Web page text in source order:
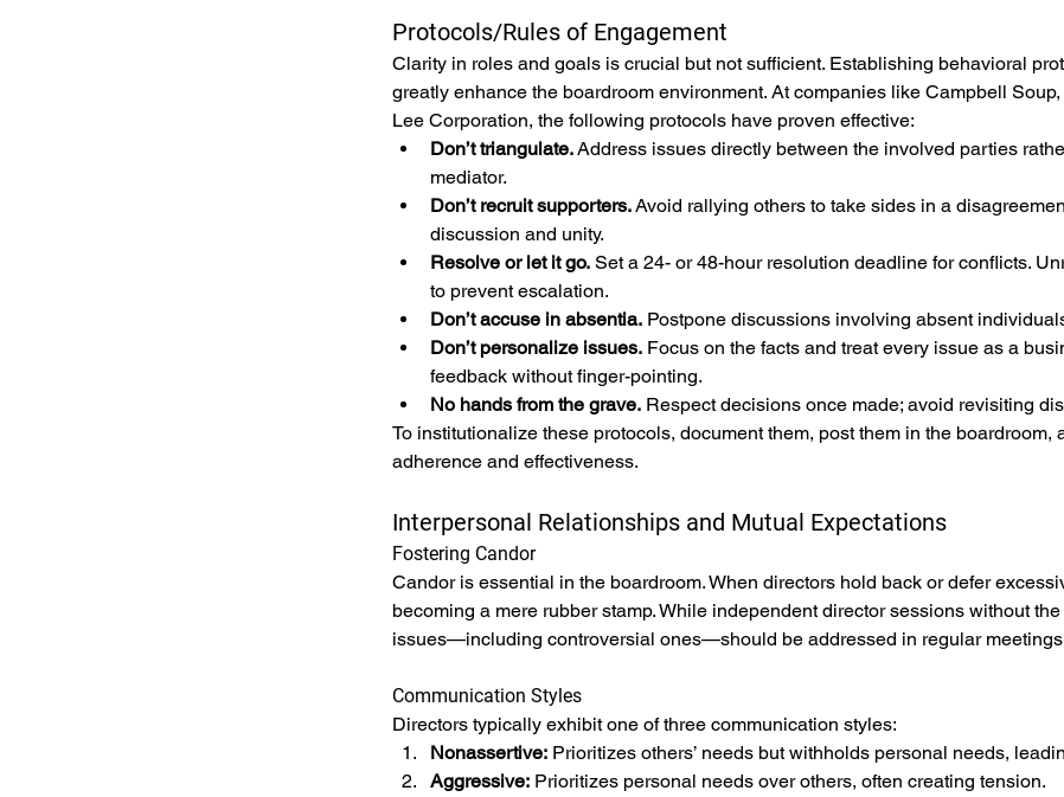
Protocols/Rules of Engagement
Clarity in roles and goals is crucial but not sufficient. Establishing behavioral
greatly enhance the boardroom environment. At companies like Campbell
Lee Corporation, the following protocols have proven effective:
Don’t triangulate. Address issues directly between the involved parties
mediator.
Don’t recruit supporters. Avoid rallying others to take sides in a
discussion and unity.
Resolve or let it go. Set a 24- or 48-hour resolution deadline for conflicts.
to prevent escalation.
Don’t accuse in absentia. Postpone discussions involving absent
Don’t personalize issues. Focus on the facts and treat every issue as a
feedback without finger-pointing.
No hands from the grave. Respect decisions once made; avoid revisiting
To institutionalize these protocols, document them, post them in the
adherence and effectiveness.
Interpersonal Relationships and Mutual Expectations
Fostering Candor
Candor is essential in the boardroom. When directors hold back or defer
becoming a mere rubber stamp. While independent director sessions without
issues—including controversial ones—should be addressed in regular
Communication Styles
Directors typically exhibit one of three communication styles:
Nonassertive: Prioritizes others’ needs but withholds personal needs,
Aggressive: Prioritizes personal needs over others, often creating tension.